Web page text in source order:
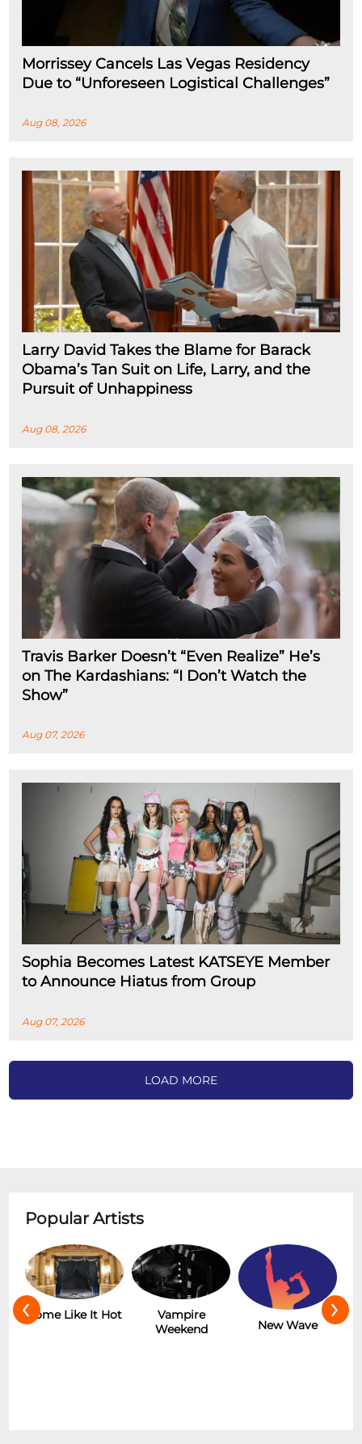
Morrissey Cancels Las Vegas Residency
Due to “Unforeseen Logistical Challenges”
Aug 08, 2026
Larry David Takes the Blame for Barack
Obama’s Tan Suit on Life, Larry, and the
Pursuit of Unhappiness
Aug 08, 2026
Travis Barker Doesn’t “Even Realize” He’s
on The Kardashians: “I Don’t Watch the
Show”
Aug 07, 2026
Sophia Becomes Latest KATSEYE Member
to Announce Hiatus from Group
Aug 07, 2026
LOAD MORE
Popular Artists
Some Like It Hot
Vampire
Weekend
New Wave
‹ ›